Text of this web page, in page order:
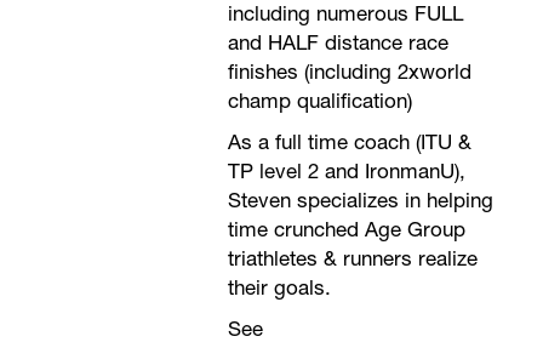
including numerous FULL
and HALF distance race
finishes (including 2xworld
champ qualification)
As a full time coach (ITU &
TP level 2 and IronmanU),
Steven specializes in helping
time crunched Age Group
triathletes & runners realize
their goals.
See